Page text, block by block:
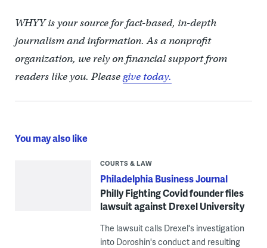
WHYY is your source for fact-based, in-depth
journalism and information. As a nonprofit
organization, we rely on financial support from
readers like you. Pleasegive today.
You may also like
COURTS & LAW
Philadelphia Business Journal
Philly Fighting Covid founder files
lawsuit against Drexel University
The lawsuit calls Drexel's investigation
into Doroshin's conduct and resulting